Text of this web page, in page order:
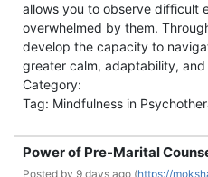
allows you to observe difficult
overwhelmed by them.
develop the capacity to
greater calm, adaptability,
Category:
Tag: Mindfulness in
Power of Pre-Marital
Posted by 9 days ago (https://